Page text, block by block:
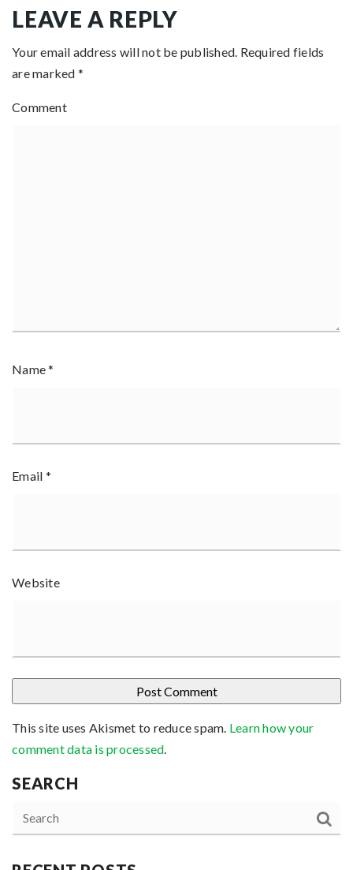
LEAVE A REPLY
Your email address will not be published. Required fields
are marked *
Comment
Name*
Email *
Website
This site uses Akismet to reduce spam. Learn how your
comment data is processed.
SEARCH